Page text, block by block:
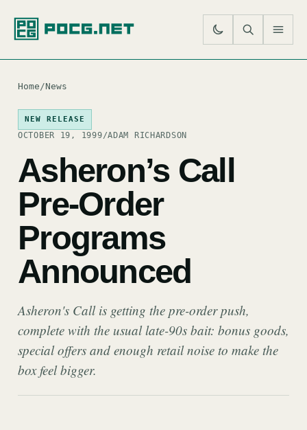
Home/News
NEW RELEASE
OCTOBER 19, 1999/ADAM RICHARDSON
Asheron’s Call
Pre-Order
Programs
Announced
Asheron's Call is getting the pre-order push,
complete with the usual late-90s bait: bonus goods,
special offers and enough retail noise to make the
box feel bigger.